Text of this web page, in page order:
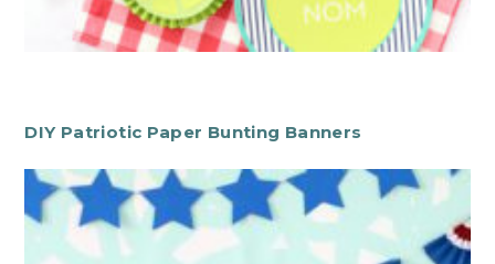
DIY Patriotic Paper Bunting Banners